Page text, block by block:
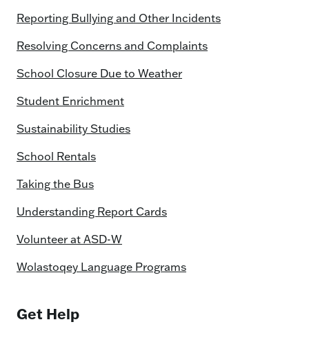
Reporting Bullying and Other Incidents
Resolving Concerns and Complaints
School Closure Due to Weather
Student Enrichment
Sustainability Studies
School Rentals
Taking the Bus
Understanding Report Cards
Volunteer at ASD-W
Wolastoqey Language Programs
Get Help